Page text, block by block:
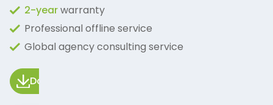
2-yearwarranty
Professional offline service
Global agency consulting service
Download Manual